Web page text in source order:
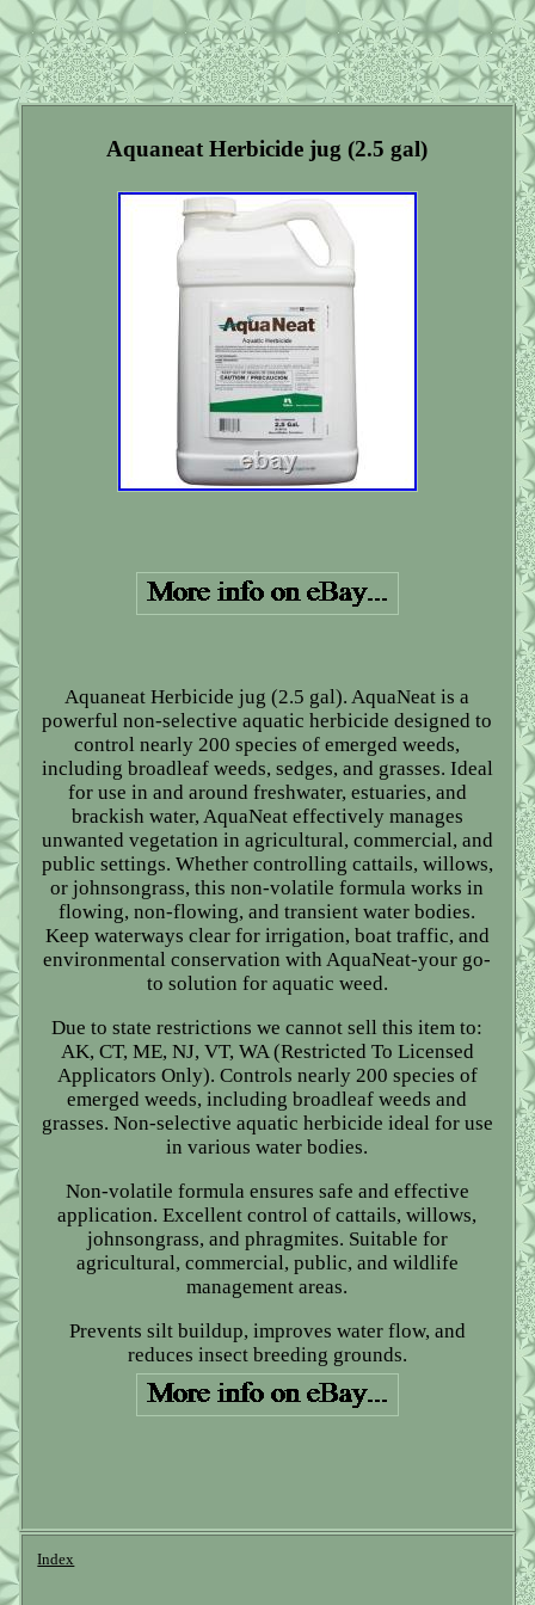
Aquaneat Herbicide jug (2.5 gal)
Aquaneat Herbicide jug (2.5 gal). AquaNeat is a
powerful non-selective aquatic herbicide designed to
control nearly 200 species of emerged weeds,
including broadleaf weeds, sedges, and grasses. Ideal
for use in and around freshwater, estuaries, and
brackish water, AquaNeat effectively manages
unwanted vegetation in agricultural, commercial, and
public settings. Whether controlling cattails, willows,
or johnsongrass, this non-volatile formula works in
flowing, non-flowing, and transient water bodies.
Keep waterways clear for irrigation, boat traffic, and
environmental conservation with AquaNeat-your go-
to solution for aquatic weed.
Due to state restrictions we cannot sell this item to:
AK, CT, ME, NJ, VT, WA (Restricted To Licensed
Applicators Only). Controls nearly 200 species of
emerged weeds, including broadleaf weeds and
grasses. Non-selective aquatic herbicide ideal for use
in various water bodies.
Non-volatile formula ensures safe and effective
application. Excellent control of cattails, willows,
johnsongrass, and phragmites. Suitable for
agricultural, commercial, public, and wildlife
management areas.
Prevents silt buildup, improves water flow, and
reduces insect breeding grounds.
Index